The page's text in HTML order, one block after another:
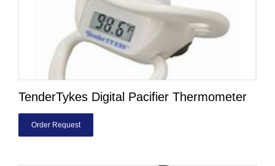
TenderTykes Digital Pacifier Thermometer
Order Request